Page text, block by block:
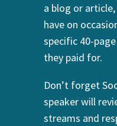
a blog or
have on
specific 40-
they paid for.
Don’t forget
speaker will
streams and